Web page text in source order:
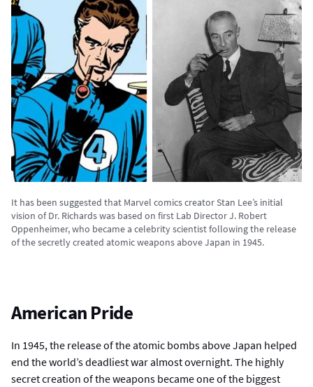
It has been suggested that Marvel comics creator Stan Lee’s initial
vision of Dr. Richards was based on first Lab Director J. Robert
Oppenheimer, who became a celebrity scientist following the release
of the secretly created atomic weapons above Japan in 1945.
American Pride
In 1945, the release of the atomic bombs above Japan helped
end the world’s deadliest war almost overnight. The highly
secret creation of the weapons became one of the biggest